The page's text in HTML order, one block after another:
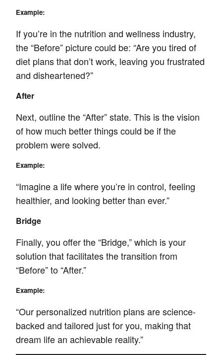
Example:
If you’re in the nutrition and wellness industry,
the “Before” picture could be: “Are you tired of
diet plans that don’t work, leaving you frustrated
and disheartened?”
After
Next, outline the “After” state. This is the vision
of how much better things could be if the
problem were solved.
Example:
“Imagine a life where you’re in control, feeling
healthier, and looking better than ever.”
Bridge
Finally, you offer the “Bridge,” which is your
solution that facilitates the transition from
“Before” to “After.”
Example:
“Our personalized nutrition plans are science-
backed and tailored just for you, making that
dream life an achievable reality.”